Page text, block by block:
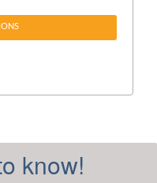
know!